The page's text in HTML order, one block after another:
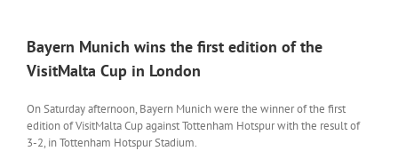
Bayern Munich wins the first edition of the
VisitMalta Cup in London
On Saturday afternoon, Bayern Munich were the winner of the first
edition of VisitMalta Cup against Tottenham Hotspur with the result of
3-2, in Tottenham Hotspur Stadium.